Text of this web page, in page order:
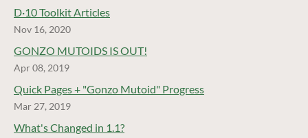
D·10 Toolkit Articles
Nov 16, 2020
GONZO MUTOIDS IS OUT!
Apr 08, 2019
Quick Pages + "Gonzo Mutoid" Progress
Mar 27, 2019
What's Changed in 1.1?